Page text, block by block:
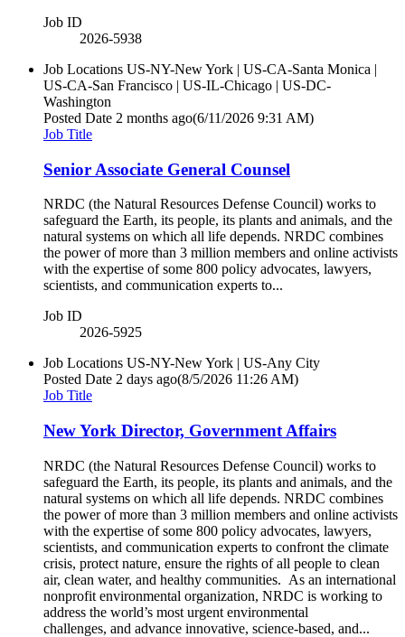
Job ID
2026-5938
Job Locations US-NY-New York | US-CA-Santa Monica |
US-CA-San Francisco | US-IL-Chicago | US-DC-
Washington
Posted Date 2 months ago(6/11/2026 9:31 AM)
Job Title
Senior Associate General Counsel
NRDC (the Natural Resources Defense Council) works to
safeguard the Earth, its people, its plants and animals, and the
natural systems on which all life depends. NRDC combines
the power of more than 3 million members and online activists
with the expertise of some 800 policy advocates, lawyers,
scientists, and communication experts to...
Job ID
2026-5925
Job Locations US-NY-New York | US-Any City
Posted Date 2 days ago(8/5/2026 11:26 AM)
Job Title
New York Director, Government Affairs
NRDC (the Natural Resources Defense Council) works to
safeguard the Earth, its people, its plants and animals, and the
natural systems on which all life depends. NRDC combines
the power of more than 3 million members and online activists
with the expertise of some 800 policy advocates, lawyers,
scientists, and communication experts to confront the climate
crisis, protect nature, ensure the rights of all people to clean
air, clean water, and healthy communities. As an international
nonprofit environmental organization, NRDC is working to
address the world’s most urgent environmental
challenges, and advance innovative, science-based, and...